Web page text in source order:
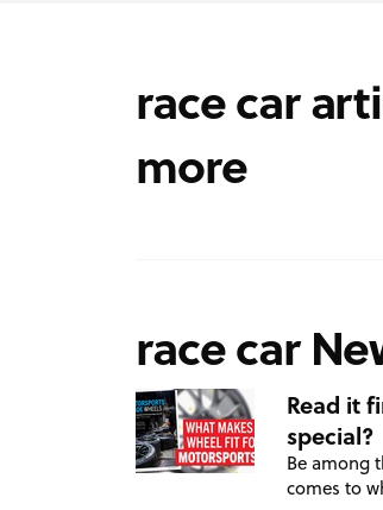
race car
more
race car
Read it
special?
Be among
comes to